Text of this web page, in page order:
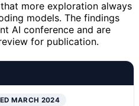
more exploration always
models. The findings
AI conference and are
for publication.
MARCH 2024